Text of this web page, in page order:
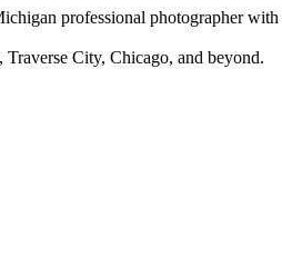
professional photographer with
City, Chicago, and beyond.